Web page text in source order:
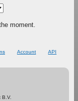
moment.
Account
API